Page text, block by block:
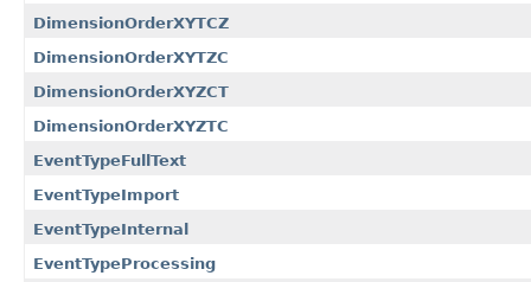
DimensionOrderXYTCZ
DimensionOrderXYTZC
DimensionOrderXYZCT
DimensionOrderXYZTC
EventTypeFullText
EventTypeImport
EventTypeInternal
EventTypeProcessing